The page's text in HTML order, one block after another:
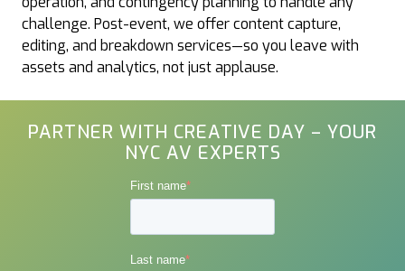
challenge. Post-event, we offer content capture,
editing, and breakdown services—so you leave with
assets and analytics, not just applause.
PARTNER WITH CREATIVE DAY – YOUR
NYC AV EXPERTS